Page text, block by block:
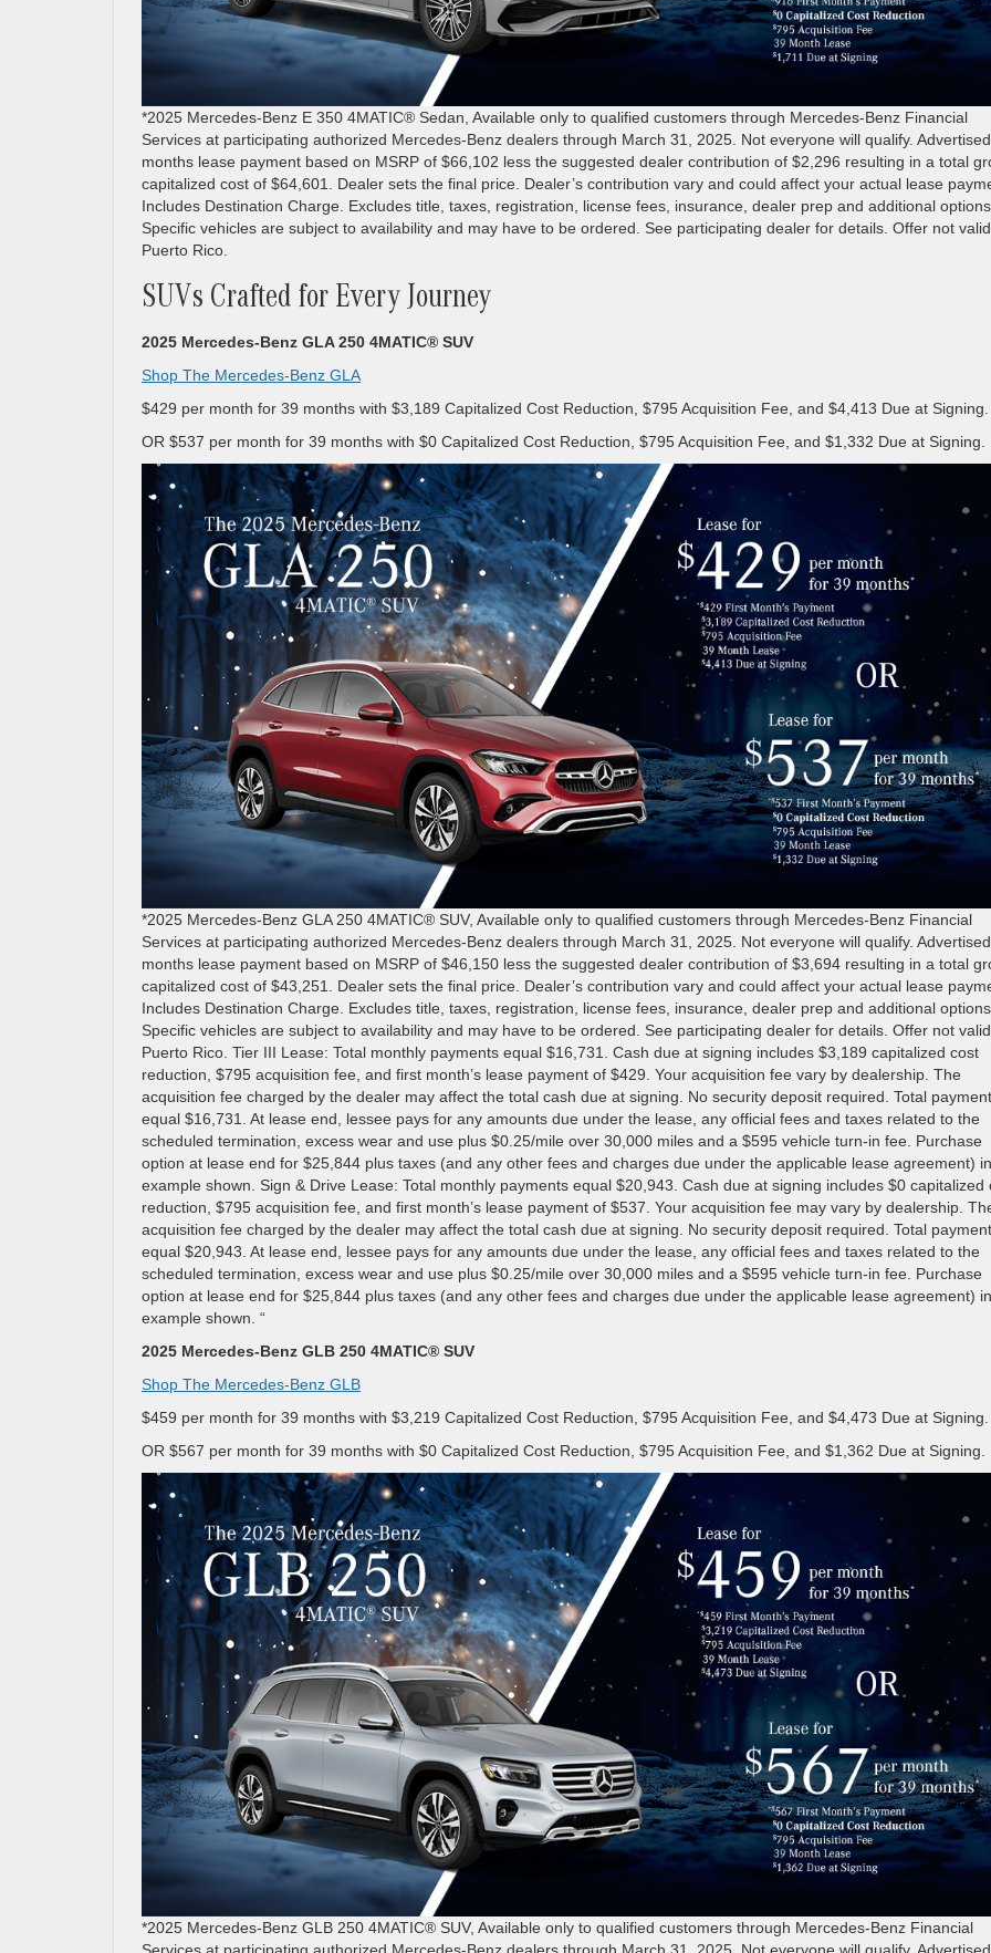
*2025 Mercedes-Benz E 350 4MATIC® Sedan, Available only to qualified customers through Mercedes-Benz Financial
Services at participating authorized Mercedes-Benz dealers through March 31, 2025. Not everyone will qualify.
months lease payment based on MSRP of $66,102 less the suggested dealer contribution of $2,296 resulting in a total
capitalized cost of $64,601. Dealer sets the final price. Dealer’s contribution vary and could affect your actual lease
Includes Destination Charge. Excludes title, taxes, registration, license fees, insurance, dealer prep and additional
Specific vehicles are subject to availability and may have to be ordered. See participating dealer for details. Offer not
Puerto Rico.
SUVs Crafted for Every Journey
2025 Mercedes-Benz GLA 250 4MATIC® SUV
Shop The Mercedes-Benz GLA
$429 per month for 39 months with $3,189 Capitalized Cost Reduction, $795 Acquisition Fee, and $4,413 Due at Signing.
OR $537 per month for 39 months with $0 Capitalized Cost Reduction, $795 Acquisition Fee, and $1,332 Due at Signing.
*2025 Mercedes-Benz GLA 250 4MATIC® SUV, Available only to qualified customers through Mercedes-Benz Financial
Services at participating authorized Mercedes-Benz dealers through March 31, 2025. Not everyone will qualify.
months lease payment based on MSRP of $46,150 less the suggested dealer contribution of $3,694 resulting in a total
capitalized cost of $43,251. Dealer sets the final price. Dealer’s contribution vary and could affect your actual lease
Includes Destination Charge. Excludes title, taxes, registration, license fees, insurance, dealer prep and additional
Specific vehicles are subject to availability and may have to be ordered. See participating dealer for details. Offer not
Puerto Rico. Tier III Lease: Total monthly payments equal $16,731. Cash due at signing includes $3,189 capitalized cost
reduction, $795 acquisition fee, and first month’s lease payment of $429. Your acquisition fee vary by dealership. The
acquisition fee charged by the dealer may affect the total cash due at signing. No security deposit required. Total
equal $16,731. At lease end, lessee pays for any amounts due under the lease, any official fees and taxes related to the
scheduled termination, excess wear and use plus $0.25/mile over 30,000 miles and a $595 vehicle turn-in fee. Purchase
option at lease end for $25,844 plus taxes (and any other fees and charges due under the applicable lease agreement) in
example shown. Sign & Drive Lease: Total monthly payments equal $20,943. Cash due at signing includes $0 capitalized
reduction, $795 acquisition fee, and first month’s lease payment of $537. Your acquisition fee may vary by dealership.
acquisition fee charged by the dealer may affect the total cash due at signing. No security deposit required. Total
equal $20,943. At lease end, lessee pays for any amounts due under the lease, any official fees and taxes related to the
scheduled termination, excess wear and use plus $0.25/mile over 30,000 miles and a $595 vehicle turn-in fee. Purchase
option at lease end for $25,844 plus taxes (and any other fees and charges due under the applicable lease agreement) in
example shown. “
2025 Mercedes-Benz GLB 250 4MATIC® SUV
Shop The Mercedes-Benz GLB
$459 per month for 39 months with $3,219 Capitalized Cost Reduction, $795 Acquisition Fee, and $4,473 Due at Signing.
OR $567 per month for 39 months with $0 Capitalized Cost Reduction, $795 Acquisition Fee, and $1,362 Due at Signing.
*2025 Mercedes-Benz GLB 250 4MATIC® SUV, Available only to qualified customers through Mercedes-Benz Financial